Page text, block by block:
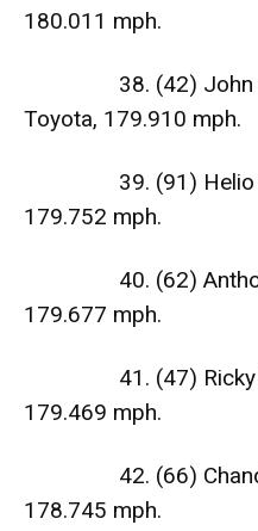
180.011 mph.
38. (42) John
Toyota, 179.910 mph.
39. (91) Helio
179.752 mph.
40. (62) Anthony
179.677 mph.
41. (47) Ricky
179.469 mph.
42. (66)
178.745 mph.